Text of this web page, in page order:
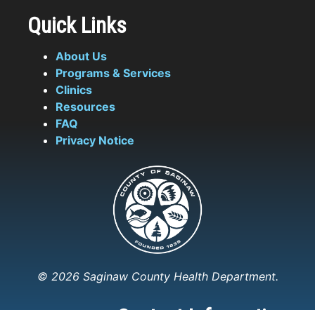
Quick Links
About Us
Programs & Services
Clinics
Resources
FAQ
Privacy Notice
© 2026 Saginaw County Health Department.